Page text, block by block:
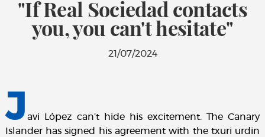
"If Real Sociedad contacts
you, you can't hesitate"
21/07/2024
J avi López can’t hide his excitement. The Canary
Islander has signed his agreement with the txuri urdin